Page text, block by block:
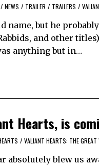
/ NEWS / TRAILER / TRAILERS /
name, but he
and other
anything but in…
Hearts, is
/ VALIANT HEARTS: THE GREAT
absolutely blew us